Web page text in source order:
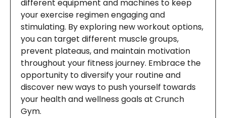
different equipment and machines to keep
your exercise regimen engaging and
stimulating. By exploring new workout options,
you can target different muscle groups,
prevent plateaus, and maintain motivation
throughout your fitness journey. Embrace the
opportunity to diversify your routine and
discover new ways to push yourself towards
your health and wellness goals at Crunch
Gym.